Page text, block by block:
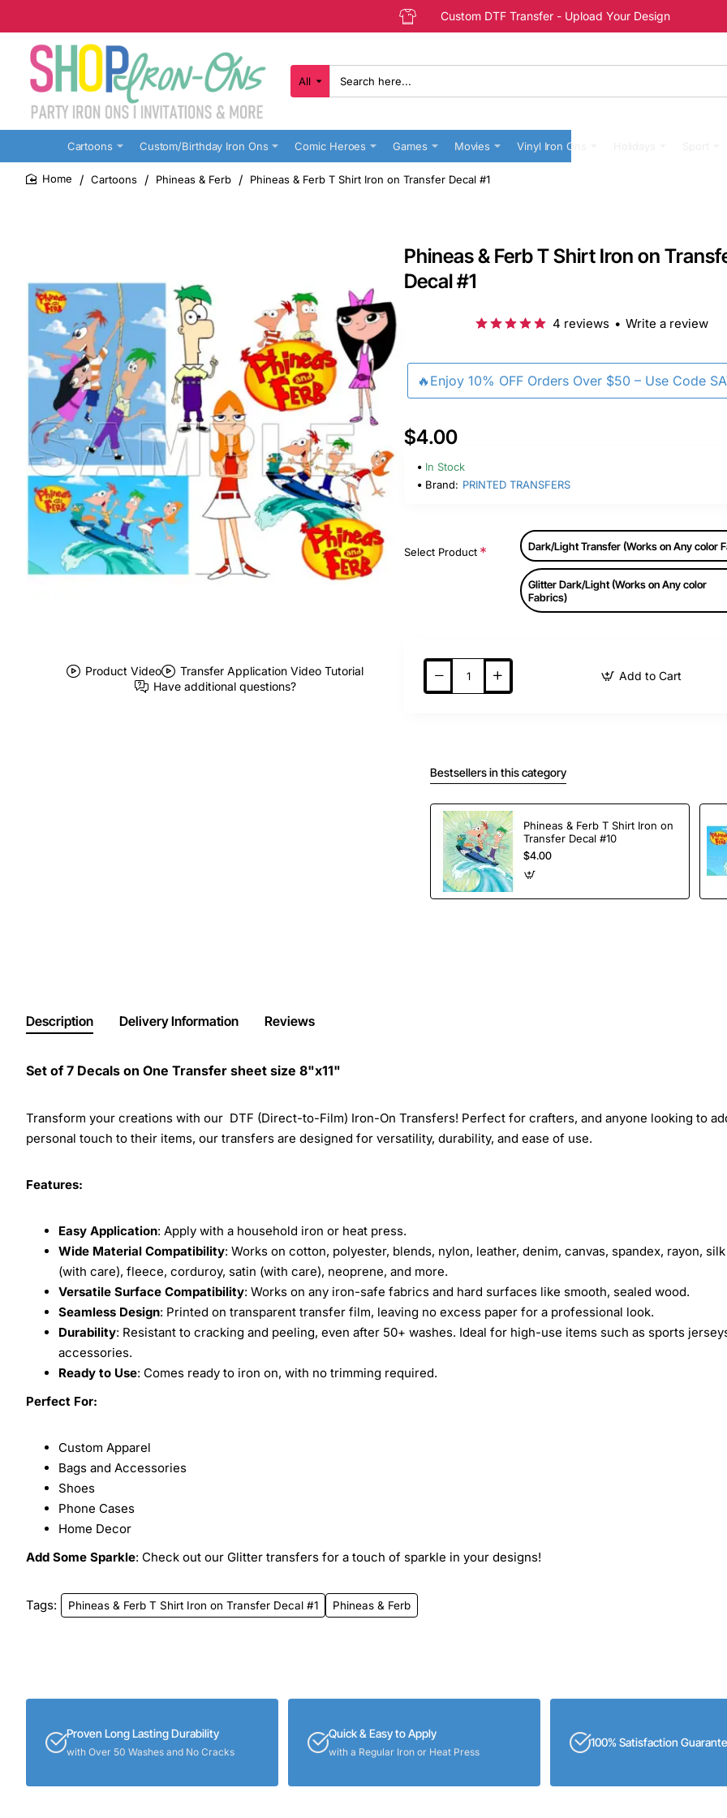
Custom DTF Transfer - Upload Your Design
All
Search
here...
Cartoons Custom/Birthday Iron Ons Comic Heroes Games Movies Vinyl Iron Ons
Cartoons Phineas & Ferb Phineas & Ferb T Shirt Iron on Transfer Decal #1
Product Video
Transfer Application Video Tutorial
Have additional questions?
Phineas & Ferb T Shirt Iron on
Decal #1
🔥Enjoy 10% OFF Orders Over $50 – Use Code
4 reviews • Write a review
$4.00
In Stock
Brand: PRINTED TRANSFERS
Select Product Dark/Light Transfer (Works on Any color
Glitter Dark/Light (Works on Any color
Fabrics)
Add to Cart
Bestsellers in this category
Phineas & Ferb T Shirt Iron on
Transfer Decal #10
$4.00
Description Delivery Information Reviews
Set of 7 Decals on One Transfer sheet size 8"x11"
Transform your creations with our DTF (Direct-to-Film) Iron-On Transfers! Perfect for crafters, and anyone looking to
personal touch to their items, our transfers are designed for versatility, durability, and ease of use.
Features:
Easy Application: Apply with a household iron or heat press.
Wide Material Compatibility: Works on cotton, polyester, blends, nylon, leather, denim, canvas, spandex, rayon, silk
(with care), fleece, corduroy, satin (with care), neoprene, and more.
Versatile Surface Compatibility: Works on any iron-safe fabrics and hard surfaces like smooth, sealed wood.
Seamless Design: Printed on transparent transfer film, leaving no excess paper for a professional look.
Durability: Resistant to cracking and peeling, even after 50+ washes. Ideal for high-use items such as sports
accessories.
Ready to Use: Comes ready to iron on, with no trimming required.
Perfect For:
Custom Apparel
Bags and Accessories
Shoes
Phone Cases
Home Decor
Add Some Sparkle: Check out our Glitter transfers for a touch of sparkle in your designs!
Tags: Phineas & Ferb T Shirt Iron on Transfer Decal #1 Phineas & Ferb
Proven Long Lasting Durability
with Over 50 Washes and No Cracks
Quick & Easy to Apply
with a Regular Iron or Heat Press
100% Satisfaction